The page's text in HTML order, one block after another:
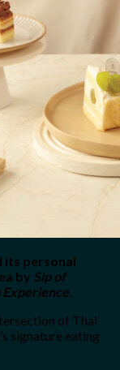
its personal
by Sip of
Experience.
of Thai
signature eating